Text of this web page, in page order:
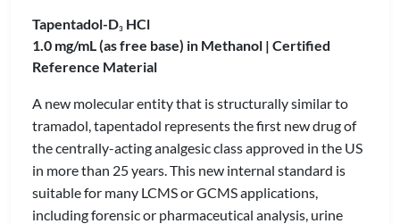
Tapentadol-D3 HCl
1.0 mg/mL (as free base) in Methanol | Certified
Reference Material
A new molecular entity that is structurally similar to
tramadol, tapentadol represents the first new drug of
the centrally-acting analgesic class approved in the US
in more than 25 years. This new internal standard is
suitable for many LCMS or GCMS applications,
including forensic or pharmaceutical analysis, urine